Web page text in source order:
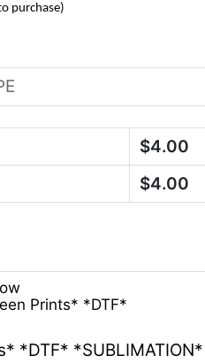
purchase)
$4.00
$4.00
Prints* *DTF*
*DTF* *SUBLIMATION*